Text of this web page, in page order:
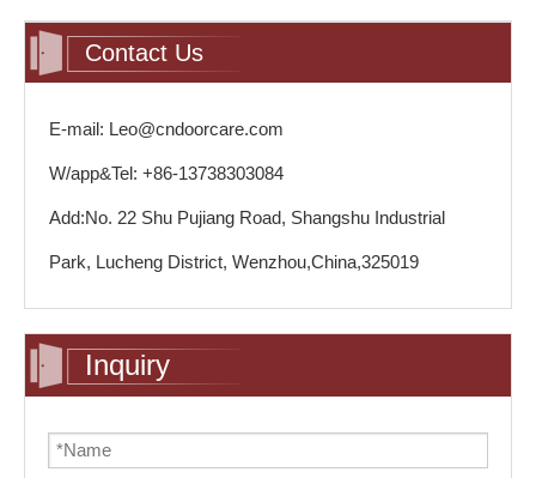
Contact Us
E-mail: Leo@cndoorcare.com
W/app&Tel: +86-13738303084
Add:No. 22 Shu Pujiang Road, Shangshu Industrial
Park, Lucheng District, Wenzhou,China,325019
Inquiry